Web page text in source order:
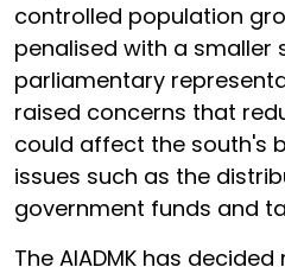
controlled population
penalised with a smaller
parliamentary
raised concerns that
could affect the south's
issues such as the
government funds and
The AIADMK has